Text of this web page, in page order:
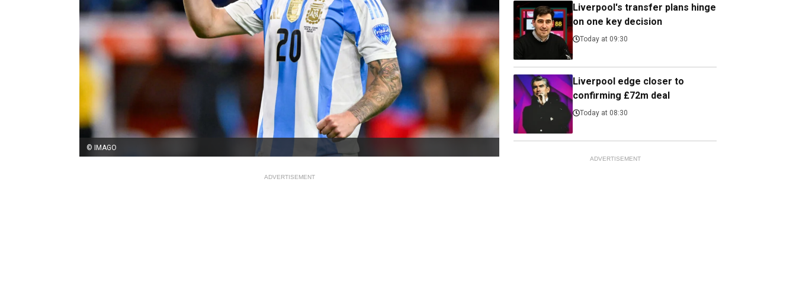
© IMAGO
ADVERTISEMENT
Liverpool's transfer plans hinge
on one key decision
Today at 09:30
Liverpool edge closer to
confirming £72m deal
Today at 08:30
ADVERTISEMENT